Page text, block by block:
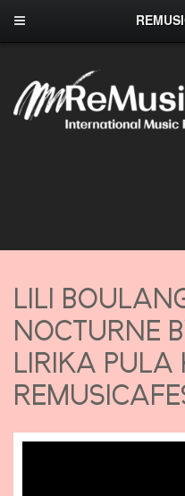
LILI
NOCTURNE
LIRIKA PULA